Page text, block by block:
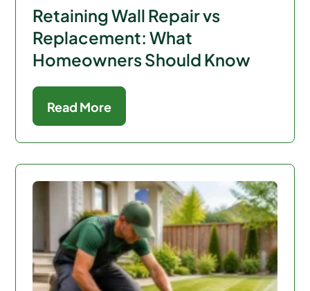
Retaining Wall Repair vs
Replacement: What
Homeowners Should Know
Read More